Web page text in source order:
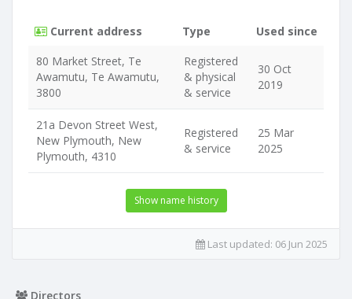
Current address Type
Used since
80 Market Street, Te
Awamutu, Te Awamutu,
3800
Registered
& physical
& service
30 Oct
2019
21a Devon Street West,
New Plymouth, New
Plymouth, 4310
Registered
& service
25 Mar
2025
Show name history
Last updated: 06 Jun 2025
Directors